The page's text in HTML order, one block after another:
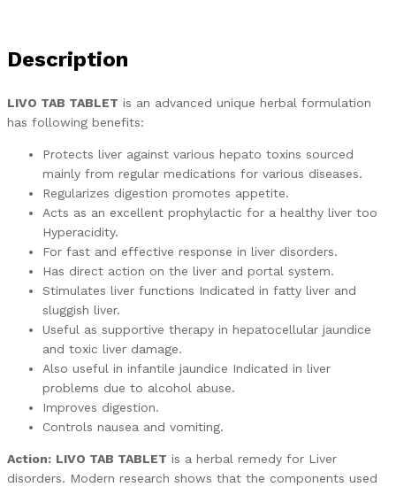
Description
LIVO TAB TABLET is an advanced unique herbal formulation
has following benefits:
Protects liver against various hepato toxins sourced
mainly from regular medications for various diseases.
Regularizes digestion promotes appetite.
Acts as an excellent prophylactic for a healthy liver too
Hyperacidity.
For fast and effective response in liver disorders.
Has direct action on the liver and portal system.
Stimulates liver functions Indicated in fatty liver and
sluggish liver.
Useful as supportive therapy in hepatocellular jaundice
and toxic liver damage.
Also useful in infantile jaundice Indicated in liver
problems due to alcohol abuse.
Improves digestion.
Controls nausea and vomiting.
Action: LIVO TAB TABLET is a herbal remedy for Liver
disorders. Modern research shows that the components used